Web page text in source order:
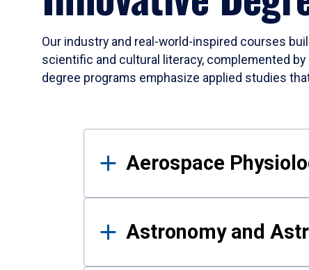
Our industry and real-world-inspired courses
scientific and cultural literacy, complemented
degree programs emphasize applied studies
Results
Aerospace
Astronomy and